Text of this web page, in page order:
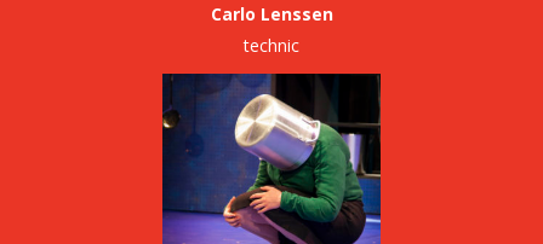
Carlo Lenssen
technic